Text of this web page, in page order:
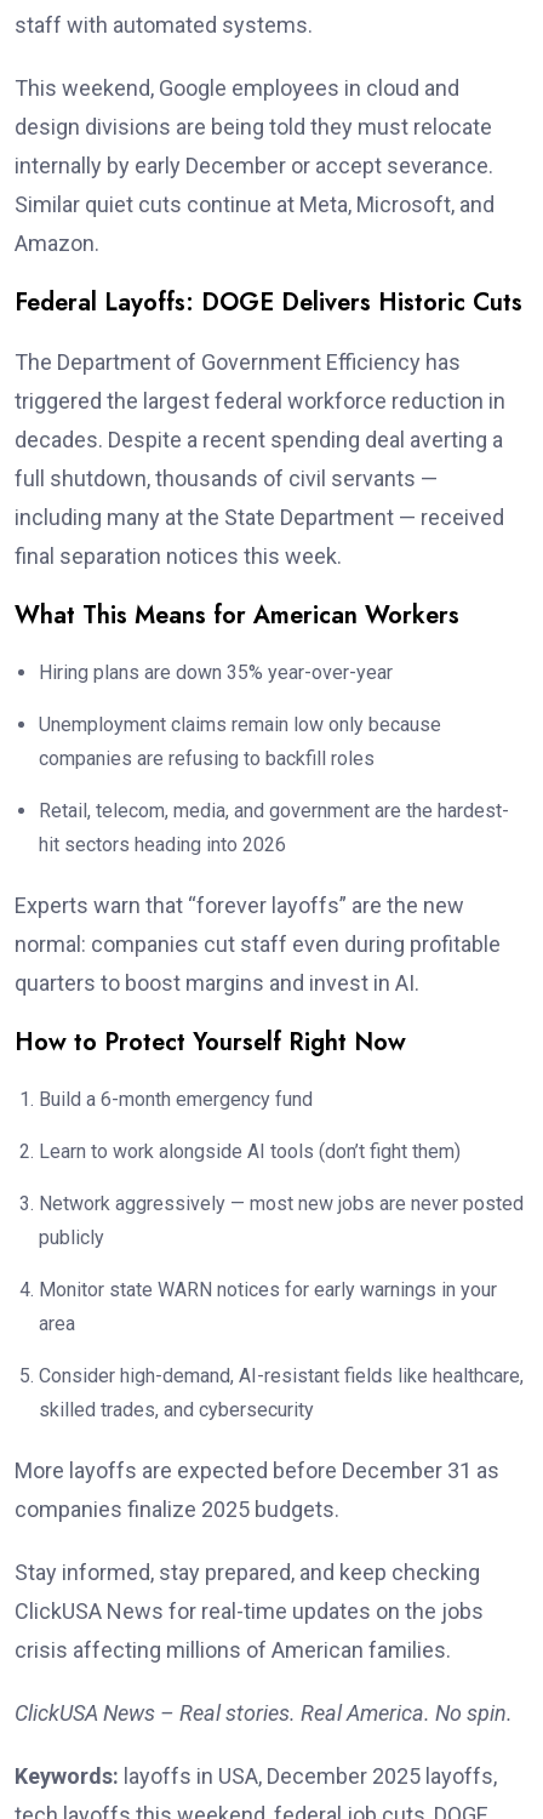
staff with automated systems.
This weekend, Google employees in cloud and
design divisions are being told they must relocate
internally by early December or accept severance.
Similar quiet cuts continue at Meta, Microsoft, and
Amazon.
Federal Layoffs: DOGE Delivers Historic Cuts
The Department of Government Efficiency has
triggered the largest federal workforce reduction in
decades. Despite a recent spending deal averting a
full shutdown, thousands of civil servants —
including many at the State Department — received
final separation notices this week.
What This Means for American Workers
Hiring plans are down 35% year-over-year
Unemployment claims remain low only because
companies are refusing to backfill roles
Retail, telecom, media, and government are the hardest-
hit sectors heading into 2026
Experts warn that “forever layoffs” are the new
normal: companies cut staff even during profitable
quarters to boost margins and invest in AI.
How to Protect Yourself Right Now
Build a 6-month emergency fund
Learn to work alongside AI tools (don’t fight them)
Network aggressively — most new jobs are never posted
publicly
Monitor state WARN notices for early warnings in your
area
Consider high-demand, AI-resistant fields like healthcare,
skilled trades, and cybersecurity
More layoffs are expected before December 31 as
companies finalize 2025 budgets.
Stay informed, stay prepared, and keep checking
ClickUSA News for real-time updates on the jobs
crisis affecting millions of American families.
ClickUSA News – Real stories. Real America. No spin.
Keywords: layoffs in USA, December 2025 layoffs,